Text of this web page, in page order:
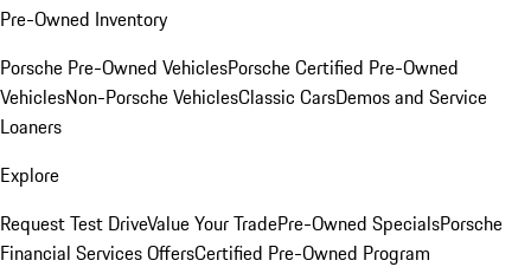
Pre-Owned Inventory
Porsche Pre-Owned VehiclesPorsche Certified Pre-Owned
VehiclesNon-Porsche VehiclesClassic CarsDemos and Service
Loaners
Explore
Request Test DriveValue Your TradePre-Owned SpecialsPorsche
Financial Services OffersCertified Pre-Owned Program